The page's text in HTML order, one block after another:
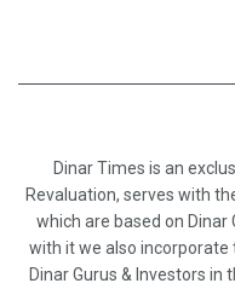
Dinar Times is an
Revaluation, serves with
which are based on Dinar
with it we also incorporate
Dinar Gurus & Investors in